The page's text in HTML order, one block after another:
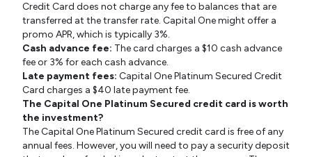
Credit Card does not charge any fee to balances that are
transferred at the transfer rate. Capital One might offer a
promo APR, which is typically 3%.
Cash advance fee: The card charges a $10 cash advance
fee or 3% for each cash advance.
Late payment fees: Capital One Platinum Secured Credit
Card charges a $40 late payment fee.
The Capital One Platinum Secured credit card is worth
the investment?
The Capital One Platinum Secured credit card is free of any
annual fees. However, you will need to pay a security deposit